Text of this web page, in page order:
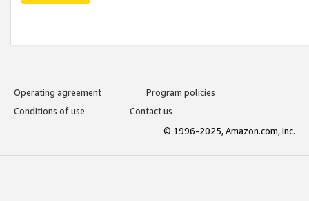
Operating agreement
Program policies
Conditions of use
Contact us
© 1996-2025, Amazon.com, Inc.